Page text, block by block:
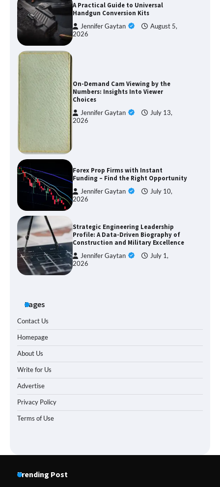
A Practical Guide to Universal
Handgun Conversion Kits
Jennifer Gaytan
August 5,
2026
On-Demand Cam Viewing by the
Numbers: Insights Into Viewer
Choices
Jennifer Gaytan
July 13,
2026
Forex Prop Firms with Instant
Funding – Find the Right Opportunity
Jennifer Gaytan
July 10,
2026
Strategic Engineering Leadership
Profile: A Data-Driven Biography of
Construction and Military Excellence
Jennifer Gaytan
July 1,
2026
Pages
Contact Us
Homepage
About Us
Write for Us
Advertise
Privacy Policy
Terms of Use
Trending Post